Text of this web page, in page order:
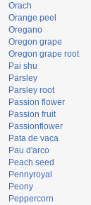
Orach
Orange peel
Oregano
Oregon grape
Oregon grape root
Pai shu
Parsley
Parsley root
Passion flower
Passion fruit
Passionflower
Pata de vaca
Pau d'arco
Peach seed
Pennyroyal
Peony
Peppercorn